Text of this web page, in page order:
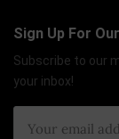
Sign Up For
Subscribe to our
your inbox!